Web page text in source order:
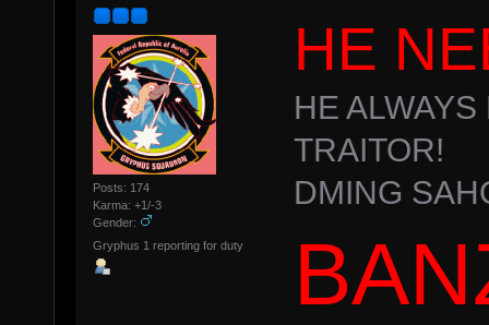
Posts: 174
Karma: +1/-3
Gender:
Gryphus 1 reporting for duty
HE
HE
TRAITOR!
DMING